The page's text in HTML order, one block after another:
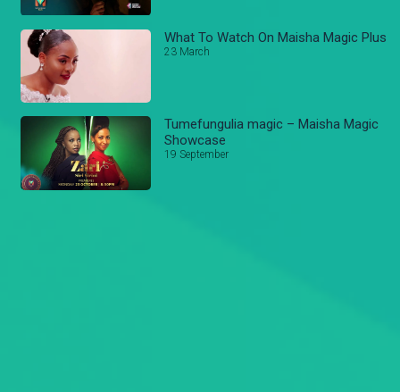
What To Watch On Maisha Magic Plus
23 March
Tumefungulia magic – Maisha Magic
Showcase
19 September